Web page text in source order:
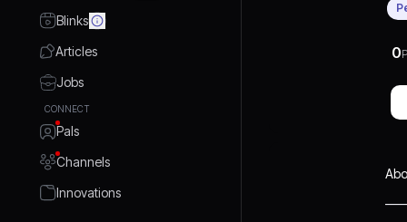
Blinks
Articles
Jobs
CONNECT
Pals
Channels
Innovations
0